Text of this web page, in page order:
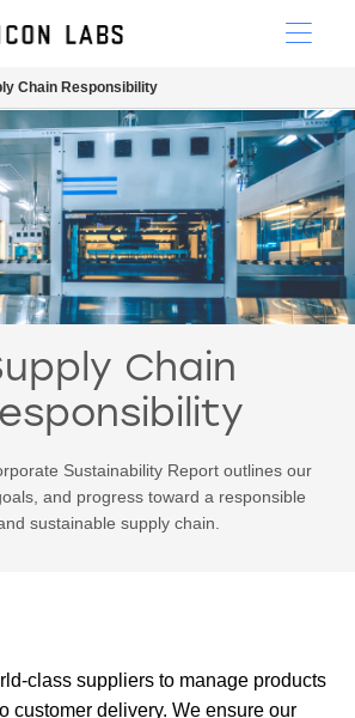
Chain Responsibility
Chain
Sustainability Report outlines our
and progress toward a responsible
sustainable supply chain.
class suppliers to manage products
customer delivery. We ensure our